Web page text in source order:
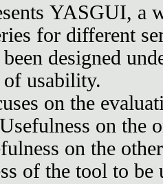
YASGUI, a
for different
designed
usability.
on the
on the
on the
of the tool to